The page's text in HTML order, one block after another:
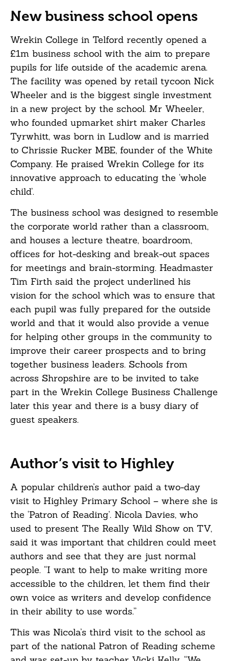
New business school opens
Wrekin College in Telford recently opened a
£1m business school with the aim to prepare
pupils for life outside of the academic arena.
The facility was opened by retail tycoon Nick
Wheeler and is the biggest single investment
in a new project by the school. Mr Wheeler,
who founded upmarket shirt maker Charles
Tyrwhitt, was born in Ludlow and is married
to Chrissie Rucker MBE, founder of the White
Company. He praised Wrekin College for its
innovative approach to educating the ‘whole
child’.
The business school was designed to resemble
the corporate world rather than a classroom,
and houses a lecture theatre, boardroom,
offices for hot-desking and break-out spaces
for meetings and brain-storming. Headmaster
Tim Firth said the project underlined his
vision for the school which was to ensure that
each pupil was fully prepared for the outside
world and that it would also provide a venue
for helping other groups in the community to
improve their career prospects and to bring
together business leaders. Schools from
across Shropshire are to be invited to take
part in the Wrekin College Business Challenge
later this year and there is a busy diary of
guest speakers.
Author’s visit to Highley
A popular children’s author paid a two-day
visit to Highley Primary School – where she is
the ‘Patron of Reading’. Nicola Davies, who
used to present The Really Wild Show on TV,
said it was important that children could meet
authors and see that they are just normal
people. “I want to help to make writing more
accessible to the children, let them find their
own voice as writers and develop confidence
in their ability to use words.”
This was Nicola’s third visit to the school as
part of the national Patron of Reading scheme